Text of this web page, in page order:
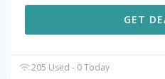
GET
205 Used - 0 Today